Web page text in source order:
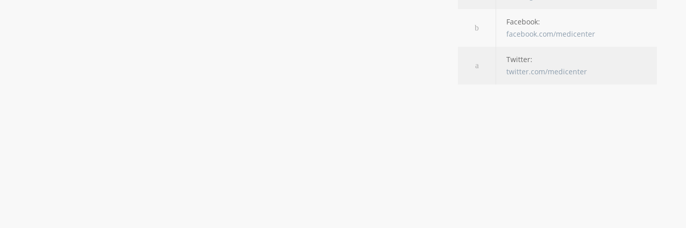
Facebook:
facebook.com/medicenter
Twitter:
twitter.com/medicenter